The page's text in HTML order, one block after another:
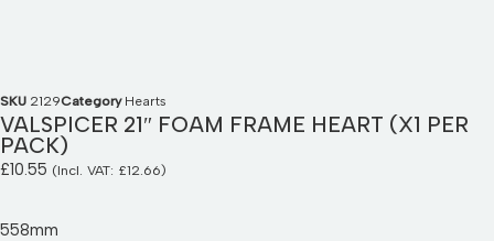
SKU 2129Category Hearts
VALSPICER 21″ FOAM FRAME HEART (X1 PER
PACK)
£10.55 (Incl. VAT: £12.66)
558mm